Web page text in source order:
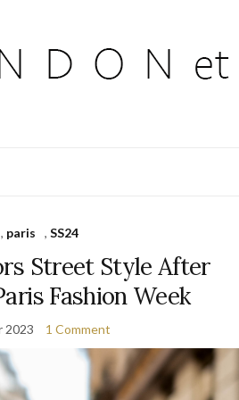
, paris , SS24
Street Style After
Fashion Week
2023 1 Comment